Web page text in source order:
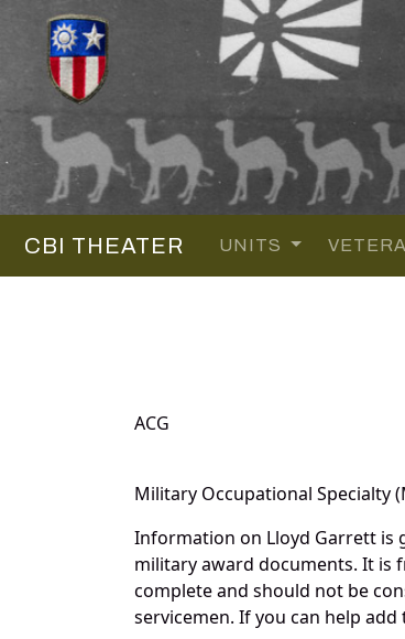
CBI THEATER UNITS
ACG
Military Occupational Specialty
Information on Lloyd Garrett is
military award documents. It is
complete and should not be
servicemen. If you can help